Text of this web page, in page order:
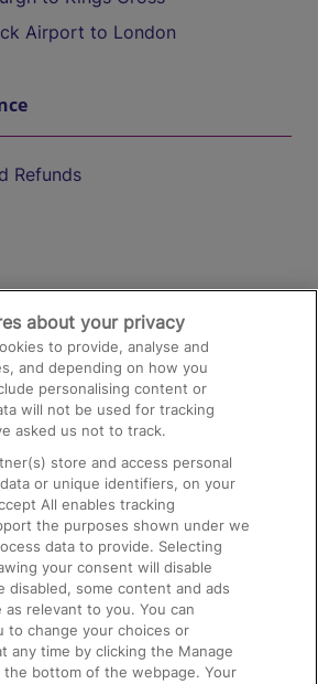
Airport to London
Refunds
and Facilities
about your privacy
to provide, analyse and
and depending on how you
personalising content or
will not be used for tracking
asked us not to track.
store and access personal
or unique identifiers, on your
All enables tracking
the purposes shown under we
data to provide. Selecting
your consent will disable
disabled, some content and ads
relevant to you. You can
to change your choices or
any time by clicking the Manage
the bottom of the webpage. Your